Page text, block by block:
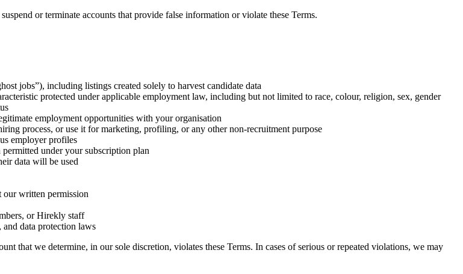
or terminate accounts that provide false information or violate these Terms.
jobs”), including listings created solely to harvest candidate data
protected under applicable employment law, including but not limited to race, colour, religion, sex, gender
employment opportunities with your organisation
process, or use it for marketing, profiling, or any other non-recruitment purpose
employer profiles
permitted under your subscription plan
data will be used
our written permission
or Hirekly staff
data protection laws
that we determine, in our sole discretion, violates these Terms. In cases of serious or repeated violations, we may